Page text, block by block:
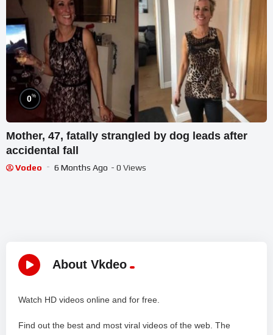
0%
Mother, 47, fatally strangled by dog leads after
accidental fall
Vodeo 6 Months Ago - 0 Views
About Vkdeo
Watch HD videos online and for free.
Find out the best and most viral videos of the web. The